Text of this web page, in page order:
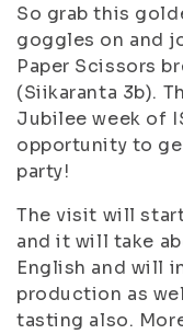
So grab this
goggles on and
Paper Scissors
(Siikaranta 3b).
Jubilee week of
opportunity to
party!
The visit will
and it will take
English and will
production as
tasting also.